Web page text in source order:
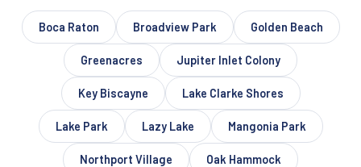
Boca Raton Broadview Park Golden Beach
Greenacres Jupiter Inlet Colony
Key Biscayne Lake Clarke Shores
Lake Park Lazy Lake Mangonia Park
Northport Village Oak Hammock